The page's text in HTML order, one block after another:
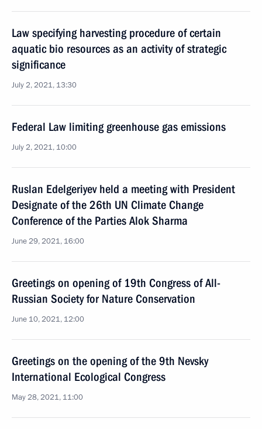
Law specifying harvesting procedure of certain
aquatic bio resources as an activity of strategic
significance
July 2, 2021, 13:30
Federal Law limiting greenhouse gas emissions
July 2, 2021, 10:00
Ruslan Edelgeriyev held a meeting with President
Designate of the 26th UN Climate Change
Conference of the Parties Alok Sharma
June 29, 2021, 16:00
Greetings on opening of 19th Congress of All-
Russian Society for Nature Conservation
June 10, 2021, 12:00
Greetings on the opening of the 9th Nevsky
International Ecological Congress
May 28, 2021, 11:00